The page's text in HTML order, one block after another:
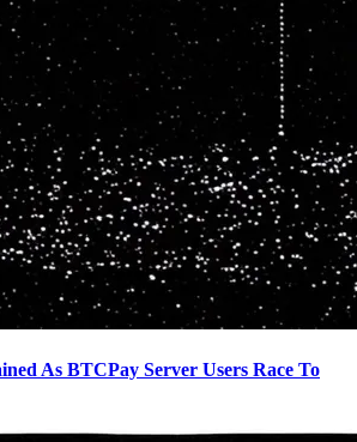
As BTCPay Server Users Race To